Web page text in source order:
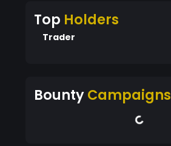
Top Holders
Trader
BountyCampaigns